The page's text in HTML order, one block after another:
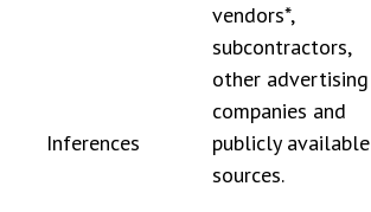
Inferences
vendors*,
subcontractors,
other advertising
companies and
publicly available
sources.